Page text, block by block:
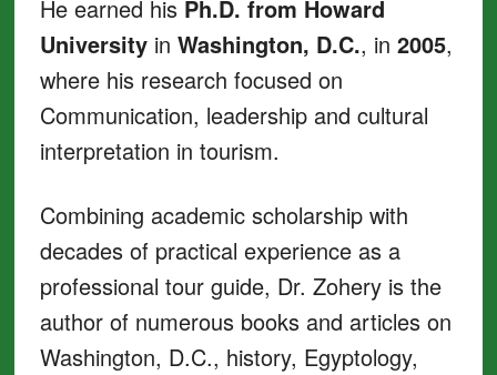
He earned his Ph.D. from Howard
Universityin Washington, D.C., in 2005,
where his research focused on
Communication, leadership and cultural
interpretation in tourism.
Combining academic scholarship with
decades of practical experience as a
professional tour guide, Dr. Zohery is the
author of numerous books and articles on
Washington, D.C., history, Egyptology,